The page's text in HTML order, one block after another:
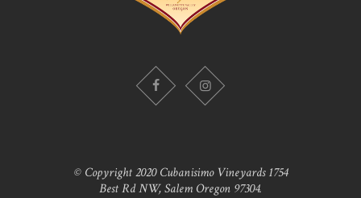
© Copyright 2020 Cubanisimo Vineyards 1754
Best Rd NW, Salem Oregon 97304.